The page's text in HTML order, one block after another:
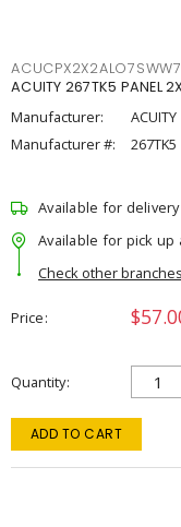
ACUITY 267TK5
Manufacturer:
ACUITY
Manufacturer #:
267TK5
Available for delivery
Available for pick up
Check other branches
Price
Quantity
ADD TO CART